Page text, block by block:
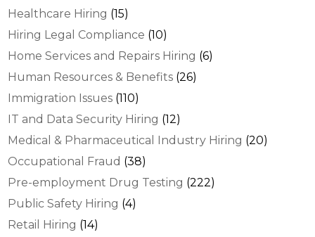
Healthcare Hiring (15)
Hiring Legal Compliance (10)
Home Services and Repairs Hiring (6)
Human Resources & Benefits (26)
Immigration Issues (110)
IT and Data Security Hiring (12)
Medical & Pharmaceutical Industry Hiring (20)
Occupational Fraud (38)
Pre-employment Drug Testing (222)
Public Safety Hiring (4)
Retail Hiring (14)